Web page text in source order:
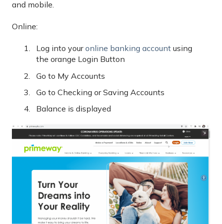
and mobile.
Online:
Log into youronline banking account using
the orange Login Button
Go to My Accounts
Go to Checking or Saving Accounts
Balance is displayed